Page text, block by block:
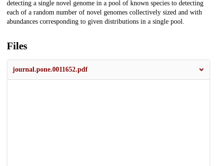
detecting a single novel genome in a pool of known species to detecting
each of a random number of novel genomes collectively sized and with
abundances corresponding to given distributions in a single pool.
Files
journal.pone.0011652.pdf